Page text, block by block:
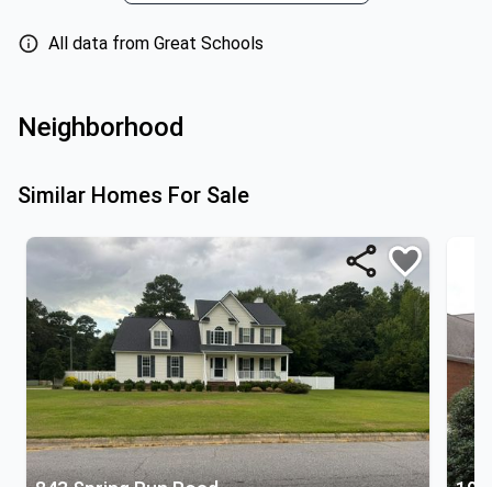
All data from Great Schools
Neighborhood
Similar Homes For Sale